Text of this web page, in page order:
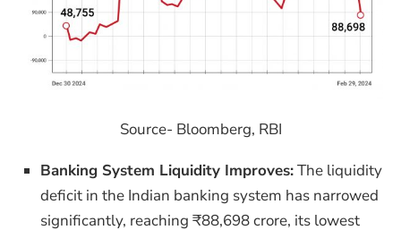
Source- Bloomberg, RBI
Banking System Liquidity Improves:The liquidity
deficit in the Indian banking system has narrowed
significantly, reaching ₹88,698 crore, its lowest